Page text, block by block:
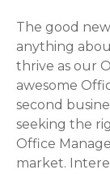
The good
anything
thrive as our
awesome
second
seeking the
Office
market.